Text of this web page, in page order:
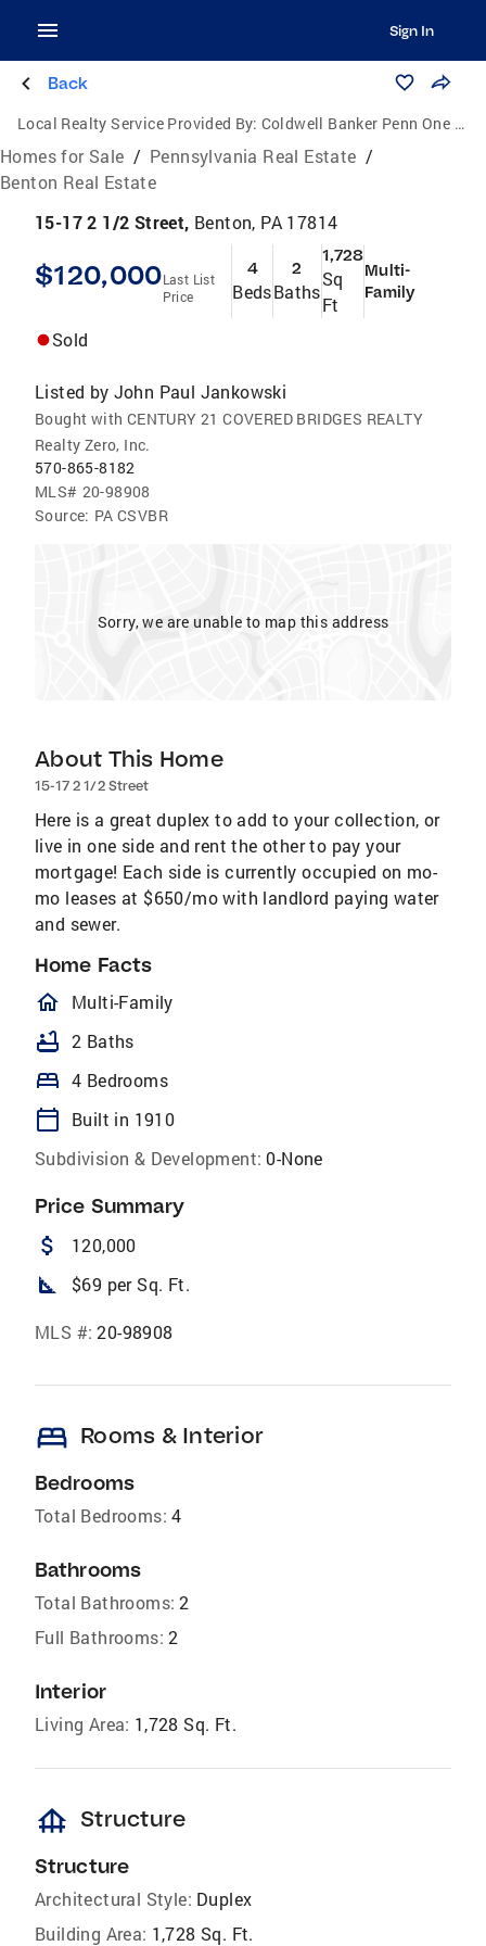
Sign In
Back
Local Realty Service Provided By: Coldwell Banker Penn One Real Estate
Homes for Sale / Pennsylvania Real Estate /
Benton Real Estate
15-17 2 1/2 Street, Benton, PA 17814
$120,000Last List
Price
4
Beds
2
Baths
1,728
Sq
Ft
Multi-
Family
Sold
Listed by John Paul Jankowski
Bought with CENTURY 21 COVERED BRIDGES REALTY
Realty Zero, Inc.
570-865-8182
MLS# 20-98908
Source: PA CSVBR
Sorry, we are unable to map this address
About This Home
15-17 2 1/2 Street
Here is a great duplex to add to your collection, or
live in one side and rent the other to pay your
mortgage! Each side is currently occupied on mo-
mo leases at $650/mo with landlord paying water
and sewer.
Home Facts
homeOutlined
Multi-Family
bathtub 2 Baths
bed 4 Bedrooms
calendar_today
Built in 1910
Subdivision & Development: 0-None
Price Summary
attach_money 120,000
square_foot $69 per Sq. Ft.
MLS #: 20-98908
bed Rooms & Interior
Bedrooms
Total Bedrooms: 4
Bathrooms
Total Bathrooms: 2
Full Bathrooms: 2
Interior
Living Area: 1,728 Sq. Ft.
foundation Structure
Structure
Architectural Style: Duplex
Building Area: 1,728 Sq. Ft.